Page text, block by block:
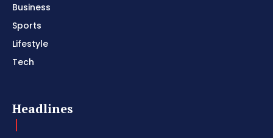
Business
Sports
Lifestyle
Tech
Headlines